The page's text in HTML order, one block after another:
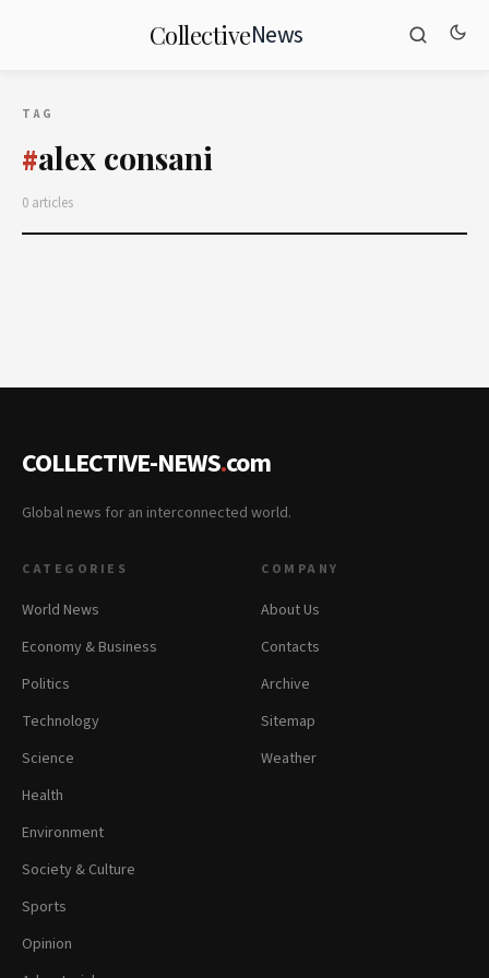
CollectiveNews
TAG
#alex consani
0 articles
COLLECTIVE-NEWS.com
Global news for an interconnected world.
CATEGORIES
World News
Economy & Business
Politics
Technology
Science
Health
Environment
Society & Culture
Sports
Opinion
COMPANY
About Us
Contacts
Archive
Sitemap
Weather